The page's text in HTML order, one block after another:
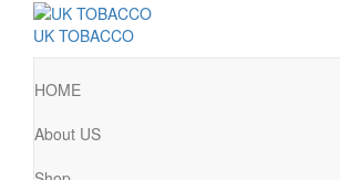
UK TOBACCO
HOME
About US